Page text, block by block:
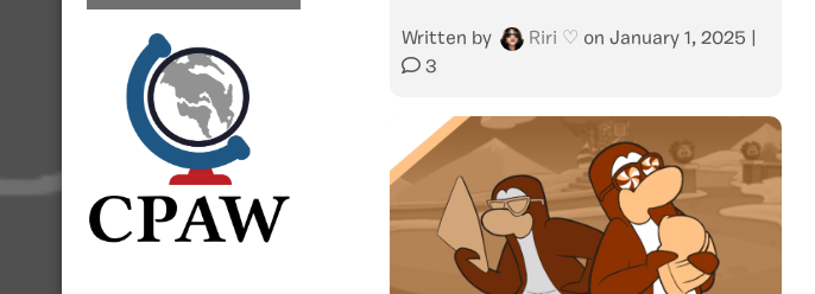
Written by Riri ♡ on January 1, 2025
3